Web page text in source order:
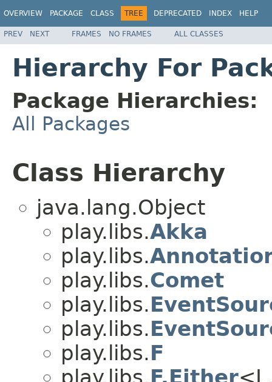
OVERVIEW PACKAGE CLASS TREE DEPRECATED INDEX HELP
PREV NEXT FRAMES NO FRAMES ALL CLASSES
Hierarchy For
Package Hierarchies:
All Packages
Class Hierarchy
java.lang.Object
play.libs.Akka
play.libs.
play.libs.Comet
play.libs.
play.libs.
play.libs.F